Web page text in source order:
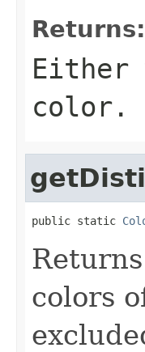
Returns:
Either
color.
public static
colors